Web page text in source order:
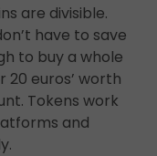
are divisible.
have to save
to buy a whole
20 euros’ worth
Tokens work
and